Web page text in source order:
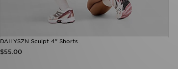
DAILYSZN Sculpt 4" Shorts
$55.00